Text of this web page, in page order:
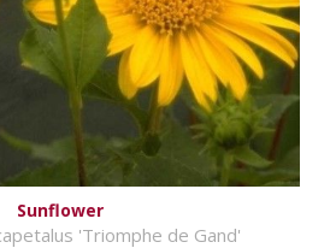
Sunflower
'Triomphe de Gand'